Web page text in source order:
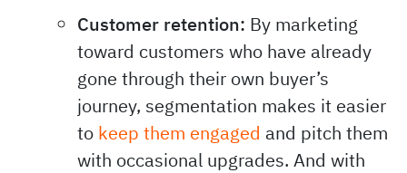
Customer retention: By marketing
toward customers who have already
gone through their own buyer’s
journey, segmentation makes it easier
to keep them engaged and pitch them
with occasional upgrades. And with